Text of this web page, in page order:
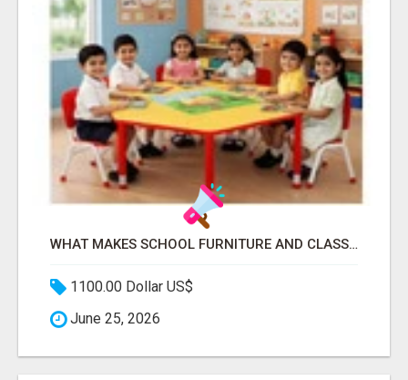
WHAT MAKES SCHOOL FURNITURE AND CLASSROOM FURNITURE SUPPLIERS STAND OUT?
1100.00 Dollar US$
June 25, 2026